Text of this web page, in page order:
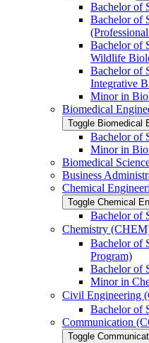
Bachelor of
Bachelor of
Bachelor of
Wildlife
Bachelor of
Integrative
Minor in
Biomedical
Toggle Biomedical
Bachelor of
Minor in
Biomedical
Business
Chemical
Toggle Chemical
Bachelor of
Chemistry
Bachelor of
Program)
Bachelor of
Minor in
Civil Engineering
Bachelor of
Communication
Toggle